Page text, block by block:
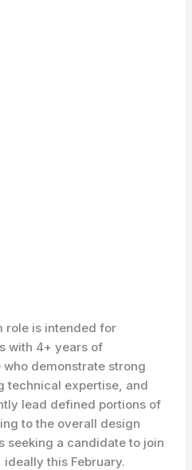
role is intended for
with 4+ years of
demonstrate strong
technical expertise, and
lead defined portions of
to the overall design
seeking a candidate to join
this February.